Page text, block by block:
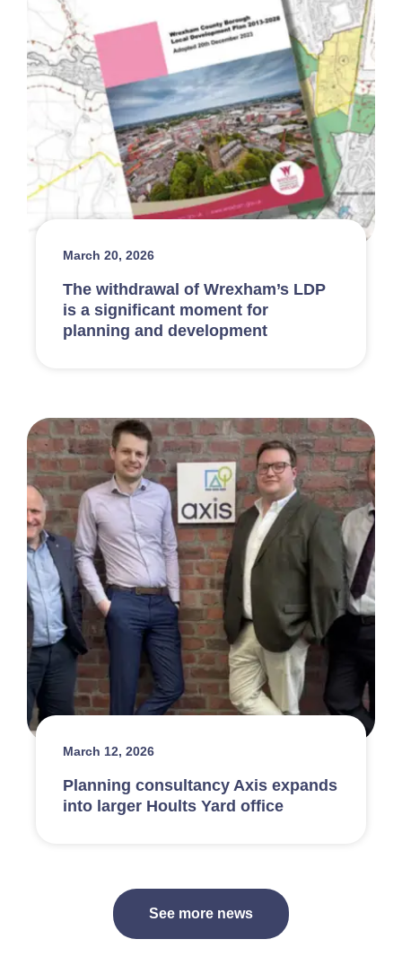
March 20, 2026
The withdrawal of Wrexham’s LDP
is a significant moment for
planning and development
March 12, 2026
Planning consultancy Axis expands
into larger Hoults Yard office
See more news